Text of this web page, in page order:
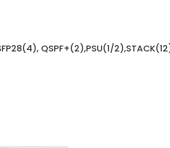
QSPF+(2),PSU(1/